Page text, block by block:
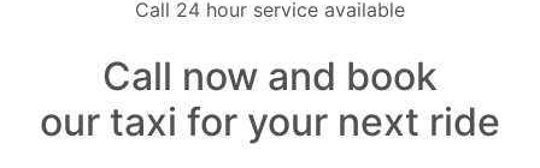
Call 24 hour service available
Call now and book
our taxi for your next ride